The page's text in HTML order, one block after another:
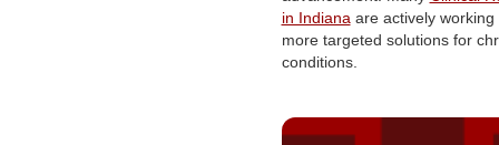
in Indiana are actively
more targeted solutions for
conditions.